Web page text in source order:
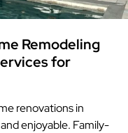
Remodeling
for
renovations in
enjoyable. Family-